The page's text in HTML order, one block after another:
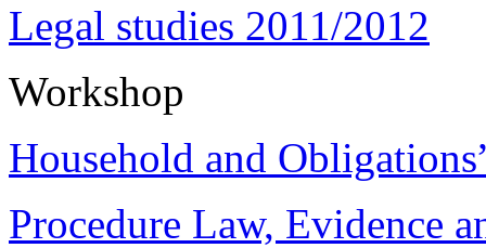
Legal studies 2011/2012
Workshop
Household and
Procedure Law, Evidence